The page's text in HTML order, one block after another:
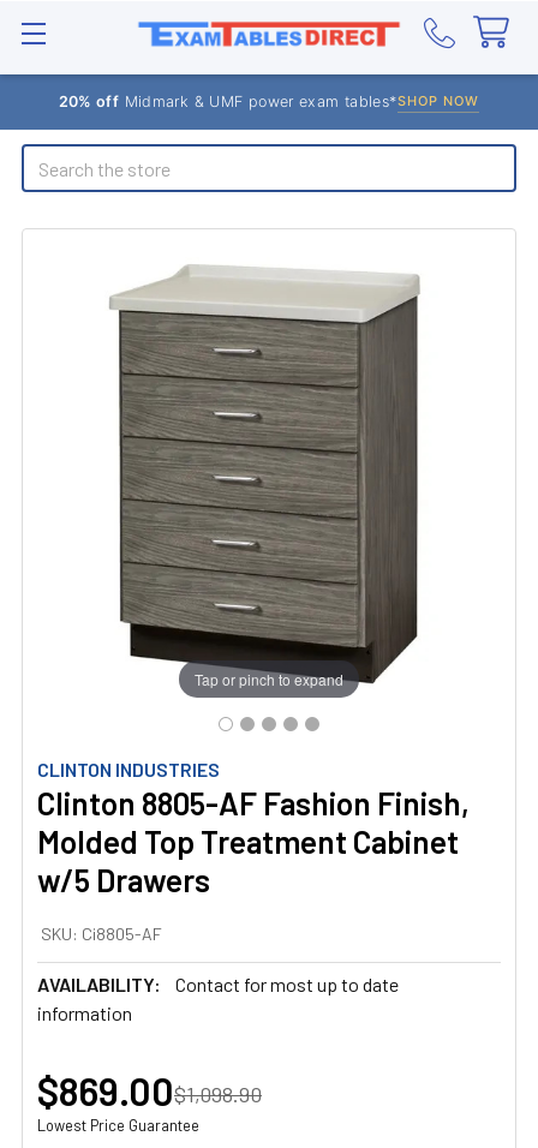
20% off Midmark & UMF power exam tables*SHOP NOW
Search
CLINTON INDUSTRIES
Clinton 8805-AF Fashion Finish,
Molded Top Treatment Cabinet
w/5 Drawers
SKU: Ci8805-AF
AVAILABILITY:
Contact for most up to date
information
Tap or pinch to expand
$869.00$1,098.90
Lowest Price Guarantee